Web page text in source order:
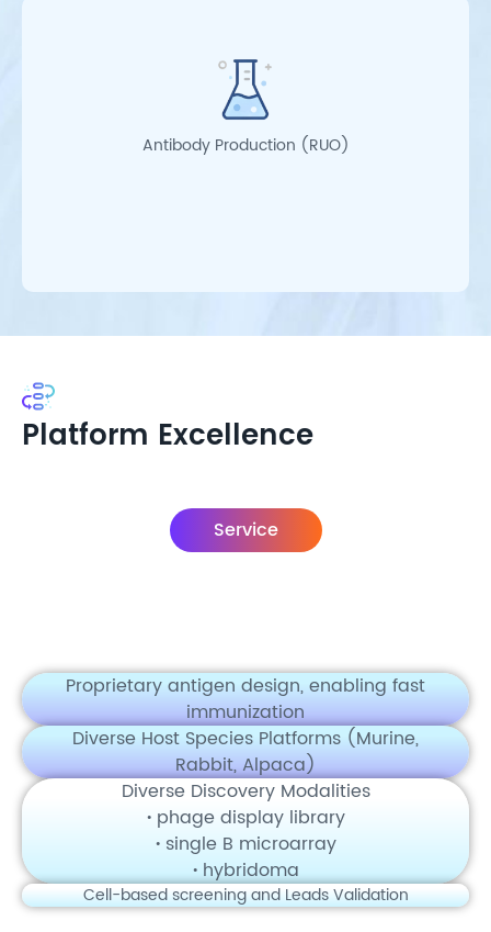
Antibody Production (RUO)
Platform Excellence
Service
Proprietary antigen design, enabling fast
immunization
Diverse Host Species Platforms (Murine,
Rabbit, Alpaca)
Diverse Discovery Modalities
·phage display library
· single B microarray
· hybridoma
Cell-based screening and Leads Validation